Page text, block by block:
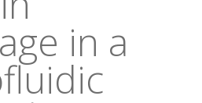
in a